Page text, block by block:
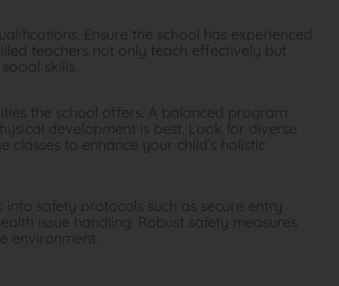
Ensure the school has experienced
teachers not only teach effectively but
skills.
the school offers. A balanced program
development is best. Look for diverse
classes to enhance your child’s holistic
safety protocols such as secure entry
issue handling. Robust safety measures
environment.